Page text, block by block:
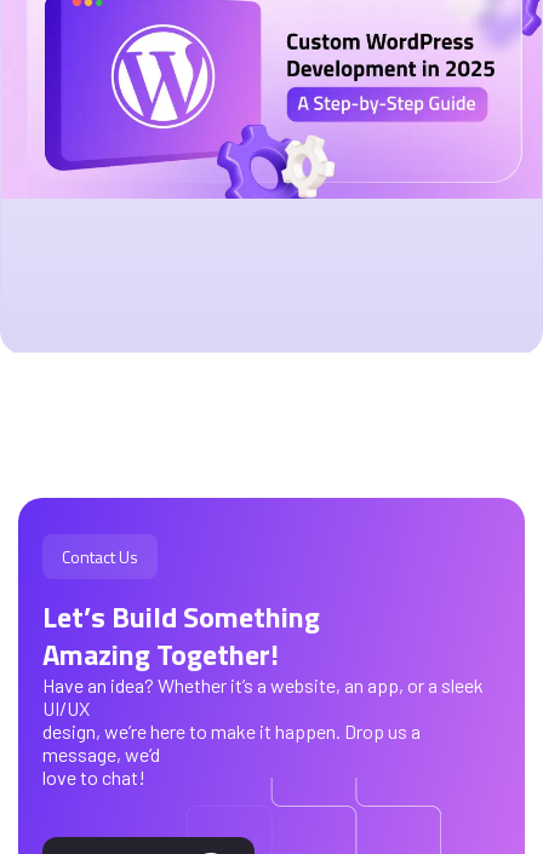
Contact Us
Let’s Build Something
Amazing Together!
Have an idea? Whether it’s a website, an app, or a sleek
UI/UX
design, we’re here to make it happen. Drop us a
message, we’d
love to chat!